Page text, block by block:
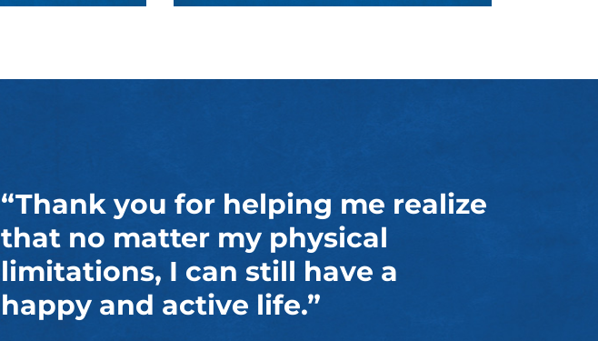
“Thank you for helping me realize
that no matter my physical
limitations, I can still have a
happy and active life.”